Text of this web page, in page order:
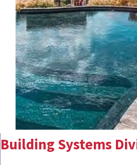
Building Systems